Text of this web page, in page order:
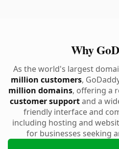
Why
As the world's largest
million customers,
million domains, offering a
customer supportand a
friendly interface and
including hosting and
for businesses seeking